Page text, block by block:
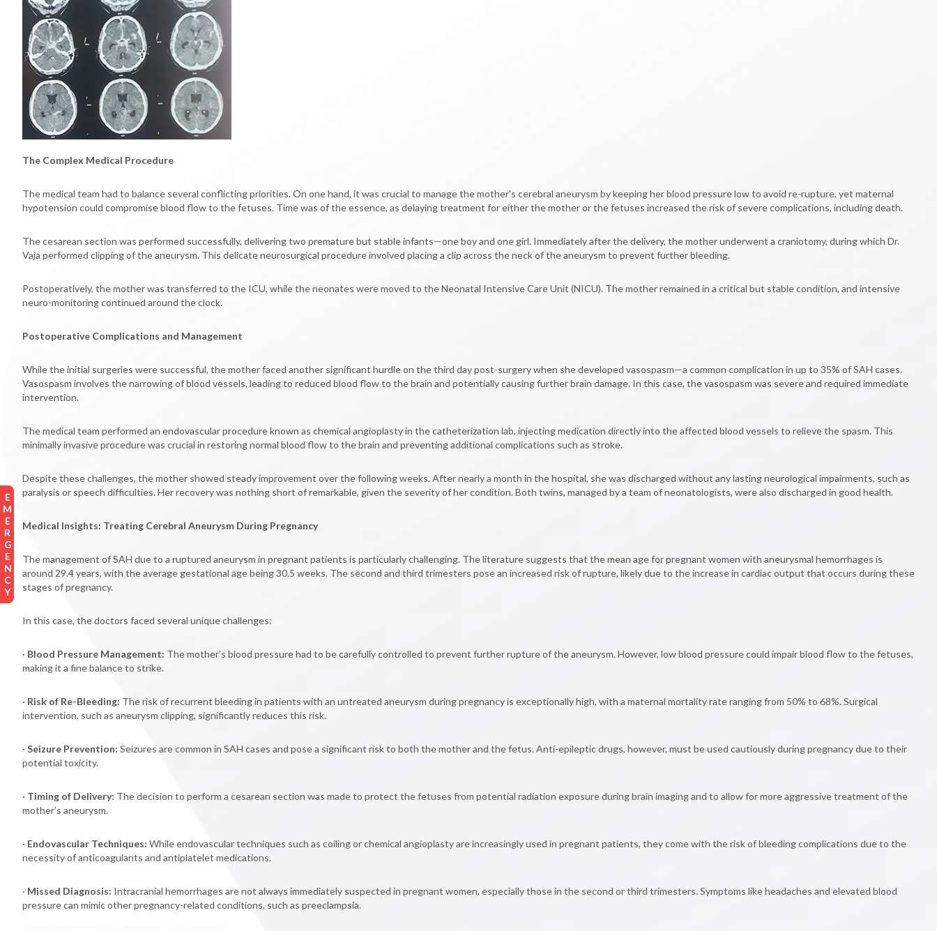
EMERGENCY
The Complex Medical Procedure
The medical team had to balance several conflicting priorities. On one hand, it was crucial to manage the mother's cerebral aneurysm by keeping her blood pressure low to avoid re-rupture, yet maternal
hypotension could compromise blood flow to the fetuses. Time was of the essence, as delaying treatment for either the mother or the fetuses increased the risk of severe complications, including death.
The cesarean section was performed successfully, delivering two premature but stable infants—one boy and one girl. Immediately after the delivery, the mother underwent a craniotomy, during which Dr.
Vaja performed clipping of the aneurysm. This delicate neurosurgical procedure involved placing a clip across the neck of the aneurysm to prevent further bleeding.
Postoperatively, the mother was transferred to the ICU, while the neonates were moved to the Neonatal Intensive Care Unit (NICU). The mother remained in a critical but stable condition, and intensive
neuro-monitoring continued around the clock.
Postoperative Complications and Management
While the initial surgeries were successful, the mother faced another significant hurdle on the third day post-surgery when she developed vasospasm—a common complication in up to 35% of SAH cases.
Vasospasm involves the narrowing of blood vessels, leading to reduced blood flow to the brain and potentially causing further brain damage. In this case, the vasospasm was severe and required immediate
intervention.
The medical team performed an endovascular procedure known as chemical angioplasty in the catheterization lab, injecting medication directly into the affected blood vessels to relieve the spasm. This
minimally invasive procedure was crucial in restoring normal blood flow to the brain and preventing additional complications such as stroke.
Despite these challenges, the mother showed steady improvement over the following weeks. After nearly a month in the hospital, she was discharged without any lasting neurological impairments, such as
paralysis or speech difficulties. Her recovery was nothing short of remarkable, given the severity of her condition. Both twins, managed by a team of neonatologists, were also discharged in good health.
Medical Insights: Treating Cerebral Aneurysm During Pregnancy
The management of SAH due to a ruptured aneurysm in pregnant patients is particularly challenging. The literature suggests that the mean age for pregnant women with aneurysmal hemorrhages is
around 29.4 years, with the average gestational age being 30.5 weeks. The second and third trimesters pose an increased risk of rupture, likely due to the increase in cardiac output that occurs during these
stages of pregnancy.
In this case, the doctors faced several unique challenges:
· Blood Pressure Management: The mother’s blood pressure had to be carefully controlled to prevent further rupture of the aneurysm. However, low blood pressure could impair blood flow to the fetuses,
making it a fine balance to strike.
· Risk of Re-Bleeding: The risk of recurrent bleeding in patients with an untreated aneurysm during pregnancy is exceptionally high, with a maternal mortality rate ranging from 50% to 68%. Surgical
intervention, such as aneurysm clipping, significantly reduces this risk.
· Seizure Prevention: Seizures are common in SAH cases and pose a significant risk to both the mother and the fetus. Anti-epileptic drugs, however, must be used cautiously during pregnancy due to their
potential toxicity.
· Timing of Delivery: The decision to perform a cesarean section was made to protect the fetuses from potential radiation exposure during brain imaging and to allow for more aggressive treatment of the
mother’s aneurysm.
· Endovascular Techniques: While endovascular techniques such as coiling or chemical angioplasty are increasingly used in pregnant patients, they come with the risk of bleeding complications due to the
necessity of anticoagulants and antiplatelet medications.
· Missed Diagnosis: Intracranial hemorrhages are not always immediately suspected in pregnant women, especially those in the second or third trimesters. Symptoms like headaches and elevated blood
pressure can mimic other pregnancy-related conditions, such as preeclampsia.